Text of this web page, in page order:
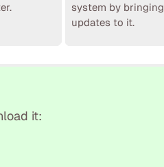
system by bringing
updates to it.
it: